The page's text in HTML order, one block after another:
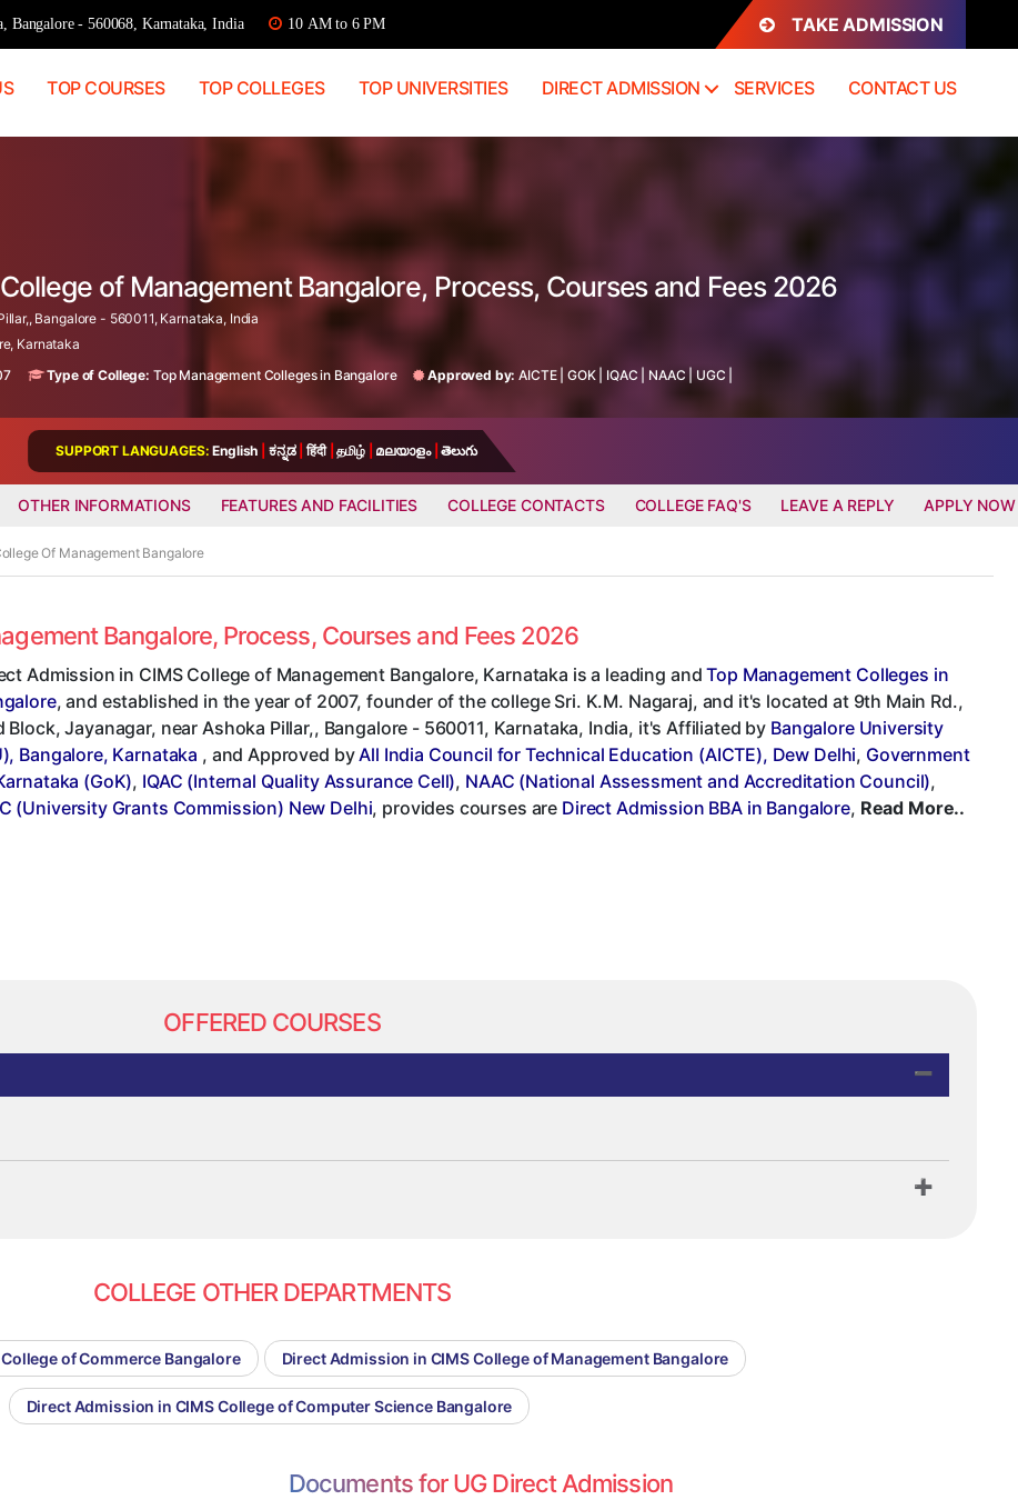
Bangalore - 560068, Karnataka, India 10 AM to 6 PM TAKE ADMISSION
TOP COURSES TOP COLLEGES TOP UNIVERSITIES DIRECT ADMISSION SERVICES CONTACT US
of Management Bangalore, Process, Courses and Fees 2026
Bangalore - 560011, Karnataka, India
Karnataka
Type of College: Top Management Colleges in Bangalore Approved by: AICTE|GOK| IQAC NAAC UGC
SUPPORT LANGUAGES: English ಕನ್ನಡ हिंदी தமிழ் മലയാളം తెలుగు
OTHER INFORMATIONS FEATURES AND FACILITIES COLLEGE CONTACTS COLLEGE FAQ'S LEAVE A REPLY APPLY NOW
Of Management Bangalore
Bangalore, Process, Courses and Fees 2026
Admission in CIMS College of Management Bangalore, Karnataka is a leading andTop Management Colleges in
, and established in the year of 2007, founder of the college Sri. K.M. Nagaraj, and it's located at 9th Main Rd.,
Block, Jayanagar, near Ashoka Pillar,, Bangalore - 560011, Karnataka, India, it's Affiliated by Bangalore University
Bangalore, Karnataka , and Approved by All India Council for Technical Education (AICTE), Dew Delhi, Government
(GoK), IQAC (Internal Quality Assurance Cell), NAAC (National Assessment and Accreditation Council),
(University Grants Commission) New Delhi, provides courses are Direct Admission BBA in Bangalore, Read More..
OFFERED COURSES
COLLEGE OTHER DEPARTMENTS
of Commerce Bangalore Direct Admission in CIMS College of Management Bangalore
Direct Admission in CIMS College of Computer Science Bangalore
Documents for UG Direct Admission